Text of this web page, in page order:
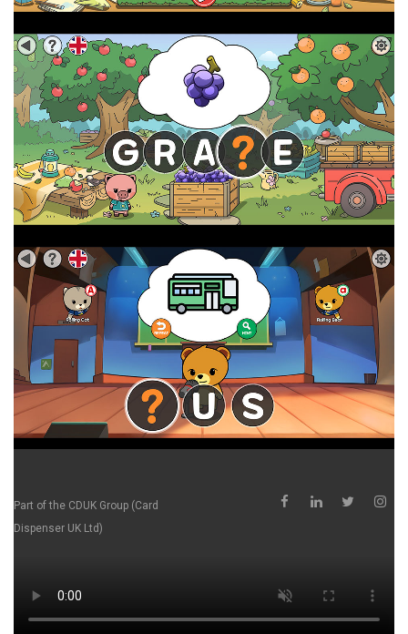
Part of the CDUK Group (Card
Dispenser UK Ltd)
schools access innovative products, technology and